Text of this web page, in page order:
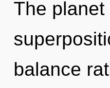
The
balance